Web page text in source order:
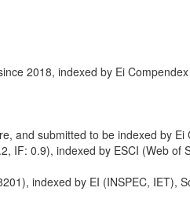
2018, indexed by Ei
and submitted to be indexed by
0.9), indexed by ESCI (Web of
indexed by EI (INSPEC, IET),